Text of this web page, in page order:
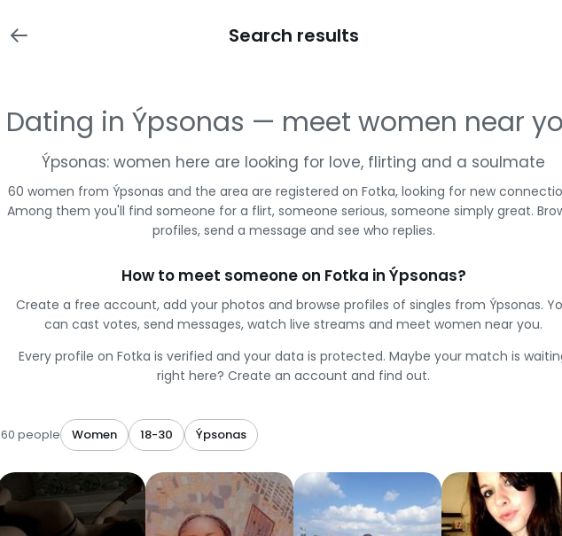
Search results
Dating in Ýpsonas — meet women near
Ýpsonas: women here are looking for love, flirting and a soulmate
60 women from Ýpsonas and the area are registered on Fotka, looking for new
Among them you'll find someone for a flirt, someone serious, someone simply great.
profiles, send a message and see who replies.
How to meet someone on Fotka in Ýpsonas?
Create a free account, add your photos and browse profiles of singles from Ýpsonas.
can cast votes, send messages, watch live streams and meet women near you.
Every profile on Fotka is verified and your data is protected. Maybe your match is
right here? Create an account and find out.
60 people Women 18-30 Ýpsonas